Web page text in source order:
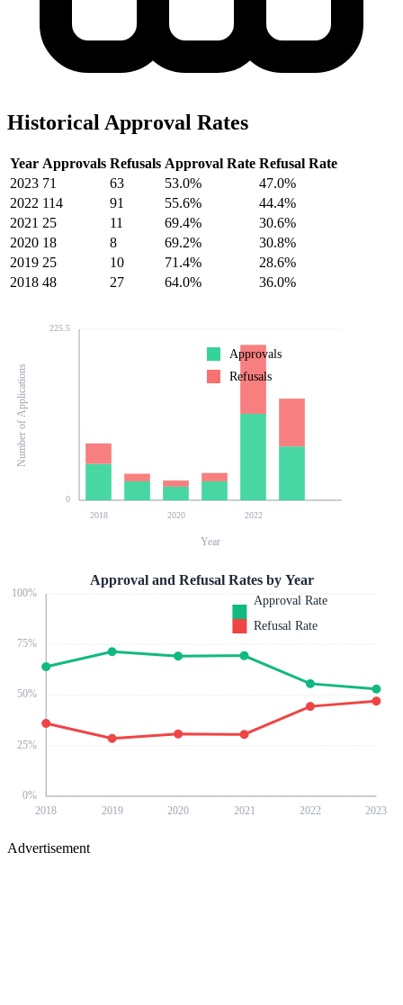
Historical Approval Rates
Year Approvals Refusals Approval Rate Refusal Rate
2023 71 63 53.0%
47.0%
2022 114 91 55.6%
44.4%
2021 25 11 69.4%
30.6%
2020 18 8 69.2%
30.8%
2019 25 10 71.4%
28.6%
2018 48 27 64.0% 36.0%
0
225.5
2018 2020 2022
Number of Applications
Year
Approvals
Refusals
0%
25%
50%
75%
100%
2018 2019 2020 2021 2022 2023
Approval and Refusal Rates by Year
Approval Rate
Refusal Rate
Advertisement